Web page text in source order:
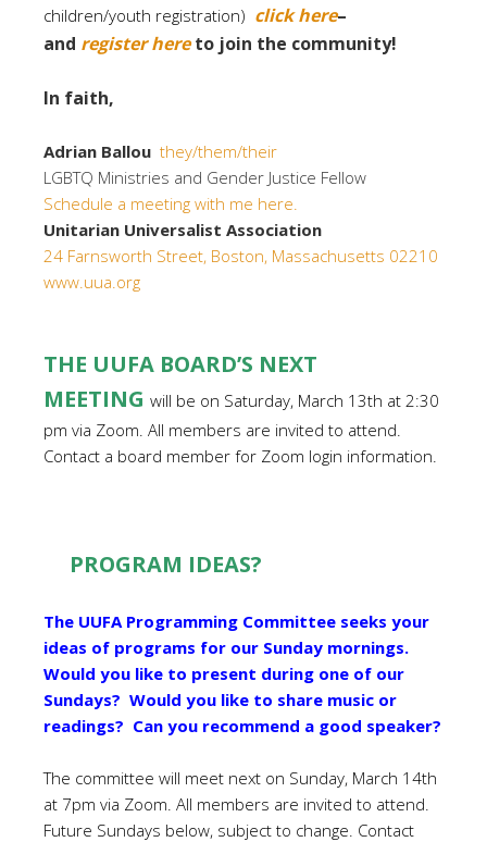
children/youth registration) click here–
and register here to join the community!
In faith,
Adrian Ballou they/them/their
LGBTQ Ministries and Gender Justice Fellow
Schedule a meeting with me here.
Unitarian Universalist Association
24 Farnsworth Street, Boston, Massachusetts 02210
www.uua.org
THE UUFA BOARD’S NEXT
MEETING will be on Saturday, March 13th at 2:30
pm via Zoom. All members are invited to attend.
Contact a board member for Zoom login information.
PROGRAM IDEAS?
The UUFA Programming Committee seeks your
ideas of programs for our Sunday mornings.
Would you like to present during one of our
Sundays? Would you like to share music or
readings? Can you recommend a good speaker?
The committee will meet next on Sunday, March 14th
at 7pm via Zoom. All members are invited to attend.
Future Sundays below, subject to change. Contact